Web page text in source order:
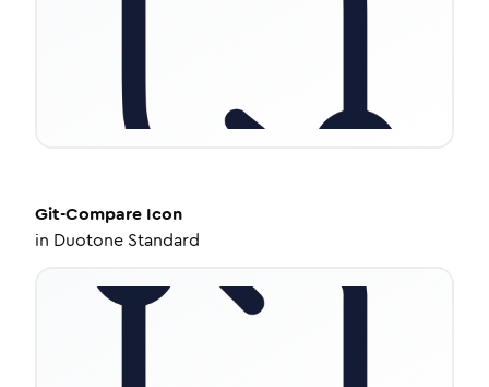
Git-Compare Icon
in Duotone Standard